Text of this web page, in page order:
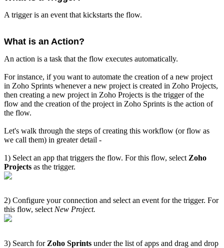
A trigger is an event that kickstarts the flow.
What is an Action?
An action is a task that the flow executes automatically.
For instance, if you want to automate the creation of a new project
in Zoho Sprints whenever a new project is created in Zoho Projects,
then creating a new project in Zoho Projects is the trigger of the
flow and the creation of the project in Zoho Sprints is the action of
the flow.
Let's walk through the steps of creating this workflow (or flow as
we call them) in greater detail -
1) Select an app that triggers the flow. For this flow, select Zoho
Projects as the trigger.
2) Configure your connection and select an event for the trigger. For
this flow, select New Project.
3) Search for Zoho Sprints under the list of apps and drag and drop